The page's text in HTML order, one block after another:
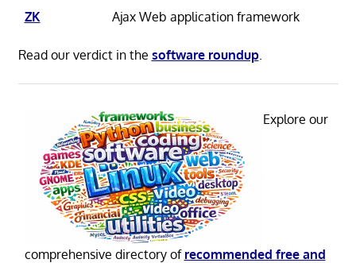
ZK
Ajax Web application framework
Read our verdict in the software roundup.
Explore our
comprehensive directory of recommended free and